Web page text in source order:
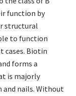
function by
structural
to function
cases. Biotin
forms a
is majorly
and nails. Without